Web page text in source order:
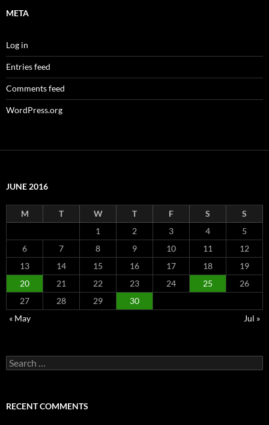
META
Log in
Entries feed
Comments feed
WordPress.org
JUNE 2016
M T W T F S
S
1
2 3 4
5
6
7 8 9 10 11
12
13
14 15 16 17 18
19
20
21 22 23 24 25
26
27
28 29
30
« May
Jul »
Search
for:
RECENT COMMENTS